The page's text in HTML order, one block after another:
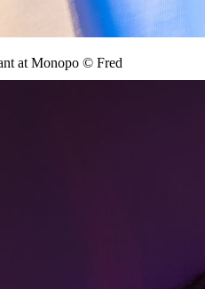
at Monopo © Fred